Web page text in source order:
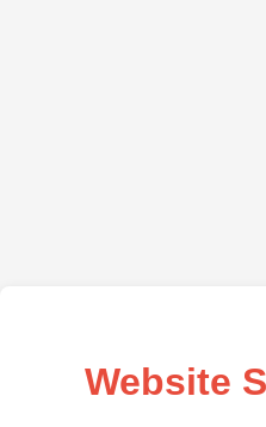
Website